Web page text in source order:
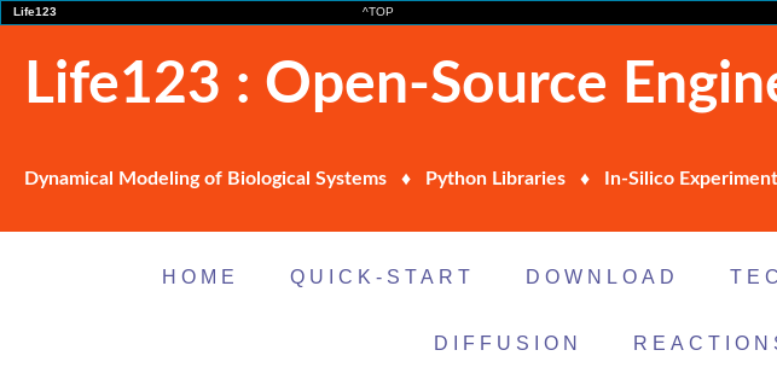
Life123 ^TOP
Life123 : Open-Source
Dynamical Modeling of Biological Systems ♦ Python Libraries ♦ In-Silico
HOME QUICK-START DOWNLOAD
DIFFUSION